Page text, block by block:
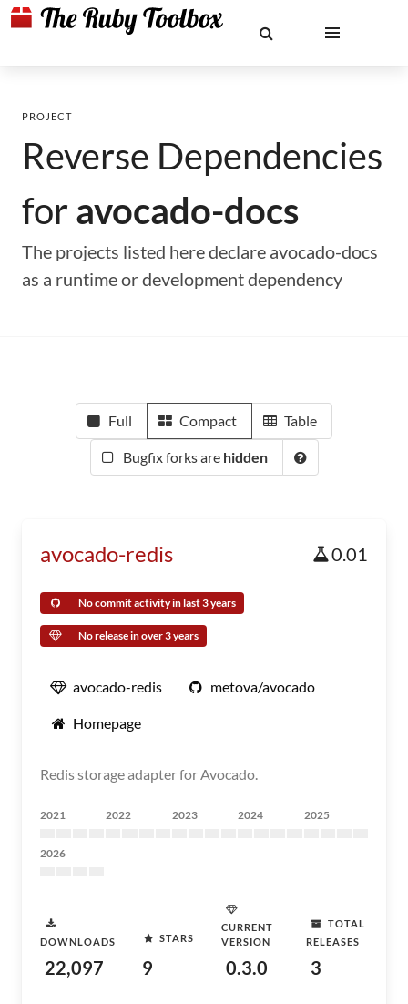
PROJECT
Reverse Dependencies
foravocado-docs
The projects listed here declare avocado-docs
as a runtime or development dependency
Full Compact Table
Bugfix forks are hidden
avocado-redis 0.01
No commit activity in last 3 years
No release in over 3 years
avocado-redis metova/avocado
Homepage
Redis storage adapter for Avocado.
2021 2022 2023 2024 2025
2026
DOWNLOADS
22,097
STARS
9
CURRENT
VERSION
0.3.0
TOTAL
RELEASES
3